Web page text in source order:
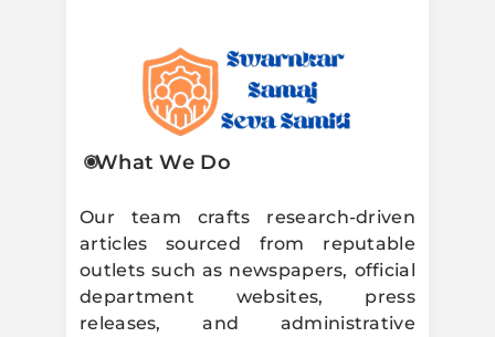
Swarnkar
Samaj Seva
Samiti
What We Do
Our team crafts research-driven
articles sourced from reputable
outlets such as newspapers, official
department websites, press
releases, and administrative